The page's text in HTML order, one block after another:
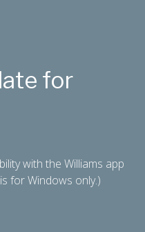
for
with the Williams app
for Windows only.)